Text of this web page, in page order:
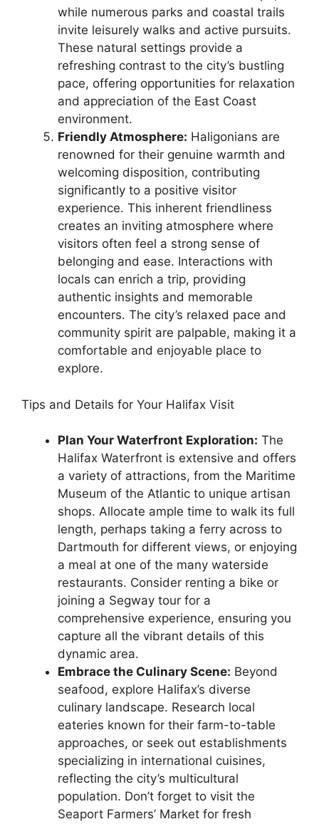
while numerous parks and coastal trails
invite leisurely walks and active pursuits.
These natural settings provide a
refreshing contrast to the city’s bustling
pace, offering opportunities for relaxation
and appreciation of the East Coast
environment.
Friendly Atmosphere: Haligonians are
renowned for their genuine warmth and
welcoming disposition, contributing
significantly to a positive visitor
experience. This inherent friendliness
creates an inviting atmosphere where
visitors often feel a strong sense of
belonging and ease. Interactions with
locals can enrich a trip, providing
authentic insights and memorable
encounters. The city’s relaxed pace and
community spirit are palpable, making it a
comfortable and enjoyable place to
explore.
Tips and Details for Your Halifax Visit
Plan Your Waterfront Exploration: The
Halifax Waterfront is extensive and offers
a variety of attractions, from the Maritime
Museum of the Atlantic to unique artisan
shops. Allocate ample time to walk its full
length, perhaps taking a ferry across to
Dartmouth for different views, or enjoying
a meal at one of the many waterside
restaurants. Consider renting a bike or
joining a Segway tour for a
comprehensive experience, ensuring you
capture all the vibrant details of this
dynamic area.
Embrace the Culinary Scene: Beyond
seafood, explore Halifax’s diverse
culinary landscape. Research local
eateries known for their farm-to-table
approaches, or seek out establishments
specializing in international cuisines,
reflecting the city’s multicultural
population. Don’t forget to visit the
Seaport Farmers’ Market for fresh